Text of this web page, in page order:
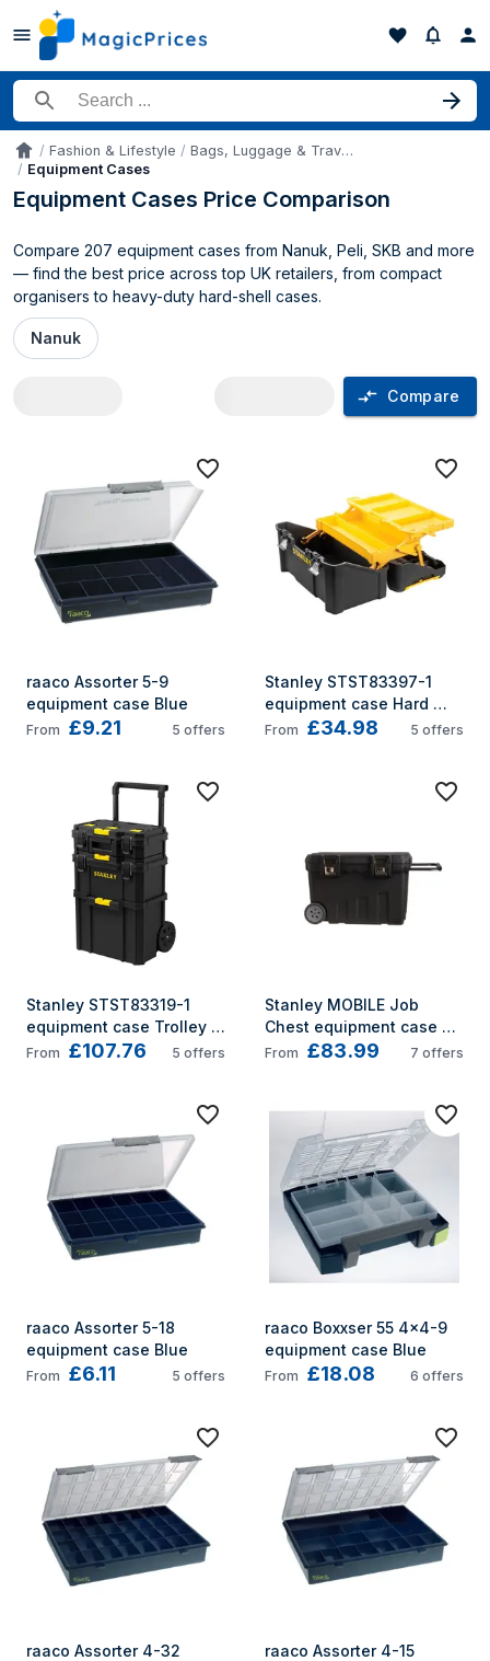
Search for a product
AccueilFashion & Lifestyle
Bags, Luggage & Travel Gear
Equipment Cases
Equipment Cases Price Comparison
Compare 207 equipment cases from Nanuk, Peli, SKB and more
— find the best price across top UK retailers, from compact
organisers to heavy-duty hard-shell cases.
Nanuk
Compare
Equipment Cases price comparison UK
raaco Assorter 5-9
equipment case Blue
From £9.21 5 offers
Stanley STST83397-1
equipment case Hard
shell case Black, Yellow
From £34.98 5 offers
Stanley STST83319-1
equipment case Trolley
case Black, Yellow
From £107.76 5 offers
Stanley MOBILE Job
Chest equipment case
Trolley case Black
From £83.99 7 offers
raaco Assorter 5-18
equipment case Blue
From £6.11 5 offers
raaco Boxxser 55 4x4-9
equipment case Blue
From £18.08 6 offers
raaco Assorter 4-32
raaco Assorter 4-15